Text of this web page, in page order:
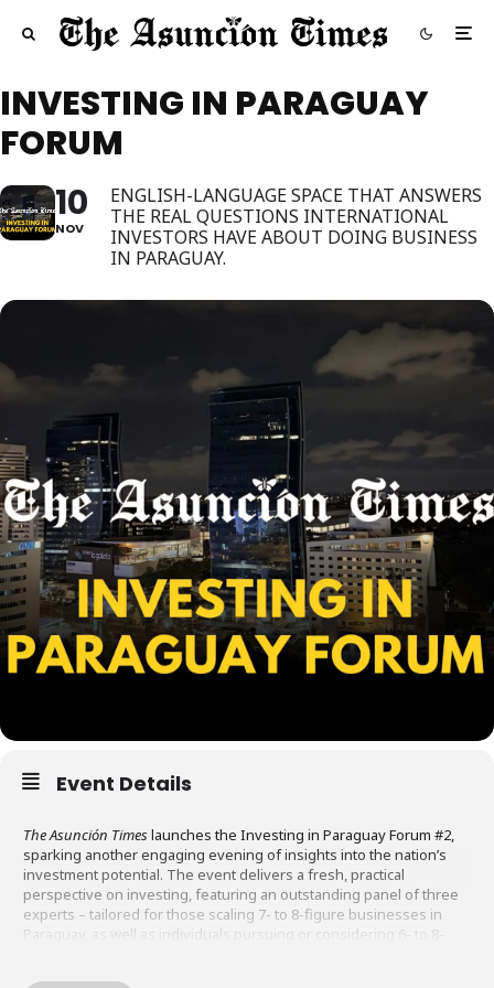
INVESTING IN PARAGUAY
FORUM
10
NOV
ENGLISH-LANGUAGE SPACE THAT ANSWERS
THE REAL QUESTIONS INTERNATIONAL
INVESTORS HAVE ABOUT DOING BUSINESS
IN PARAGUAY.
Event Details
The Asunción Timeslaunches the Investing in Paraguay Forum #2,
sparking another engaging evening of insights into the nation’s
investment potential. The event delivers a fresh, practical
perspective on investing, featuring an outstanding panel of three
experts – tailored for those scaling 7- to 8-figure businesses in
Paraguay, as well as individuals pursuing or considering 6- to 8-